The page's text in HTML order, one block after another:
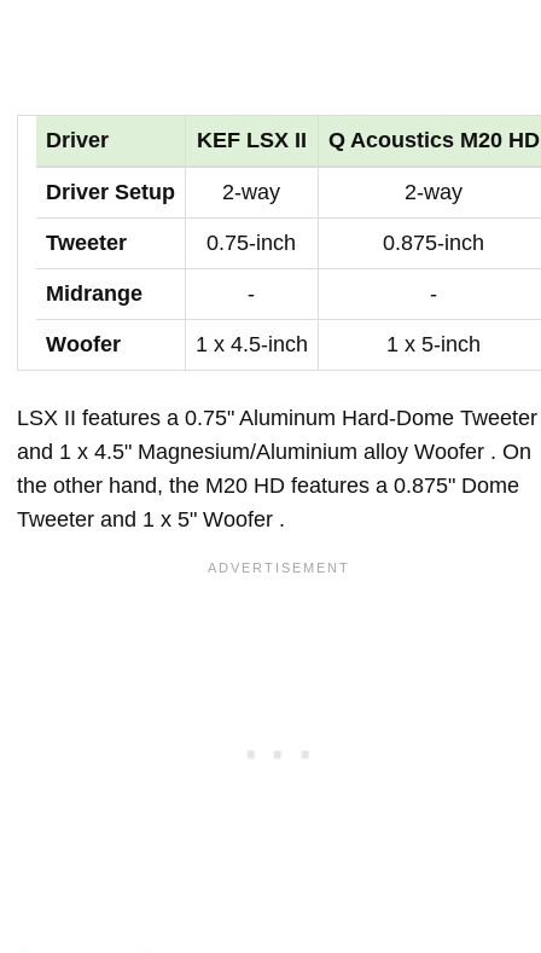
Driver KEF LSX II Q Acoustics M20 HD
Driver Setup 2-way 2-way
Tweeter 0.75-inch 0.875-inch
Midrange - -
Woofer 1 x 4.5-inch 1 x 5-inch
LSX II features a 0.75" Aluminum Hard-Dome Tweeter
and 1 x 4.5" Magnesium/Aluminium alloy Woofer . On
the other hand, the M20 HD features a 0.875" Dome
Tweeter and 1 x 5" Woofer .